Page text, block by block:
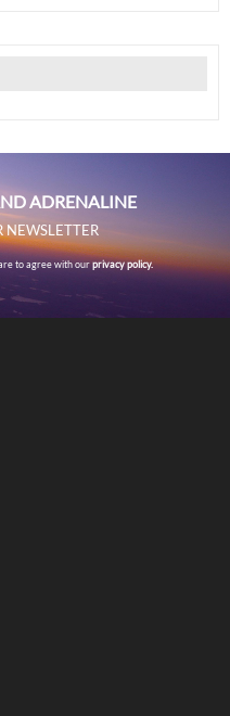
ADRENALINE
NEWSLETTER
to agree with ourprivacy policy.